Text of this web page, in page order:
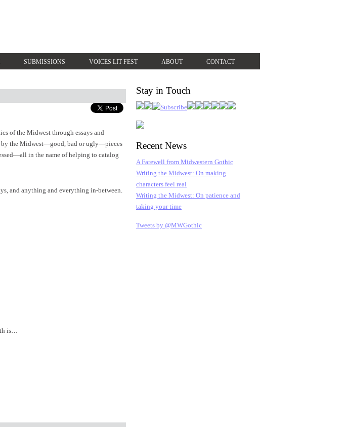
SUBMISSIONS VOICES LIT FEST ABOUT CONTACT
of the Midwest through essays and
by the Midwest—good, bad or ugly—pieces
in the name of helping to catalog
and anything and everything in-between.
is…
Stay in Touch
Recent News
A Farewell from Midwestern Gothic
Writing the Midwest: On making
characters feel real
Writing the Midwest: On patience and
taking your time
Tweets by @MWGothic